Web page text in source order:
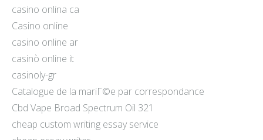
casino onlina ca
Casino online
casino online ar
casinò online it
casinoly-gr
Catalogue de la mariГ©e par correspondance
Cbd Vape Broad Spectrum Oil 321
cheap custom writing essay service